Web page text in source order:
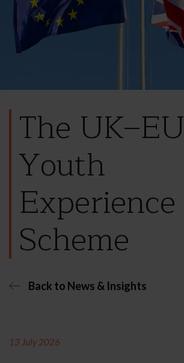
The UK–EU
Youth
Experience
Scheme
Back to News & Insights
13 July 2026